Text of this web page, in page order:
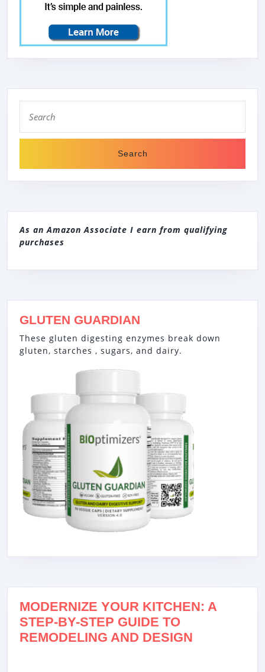
for:
As an Amazon Associate I earn from qualifying
purchases
GLUTEN GUARDIAN
These gluten digesting enzymes break down
gluten, starches , sugars, and dairy.
MODERNIZE YOUR KITCHEN: A
STEP-BY-STEP GUIDE TO
REMODELING AND DESIGN